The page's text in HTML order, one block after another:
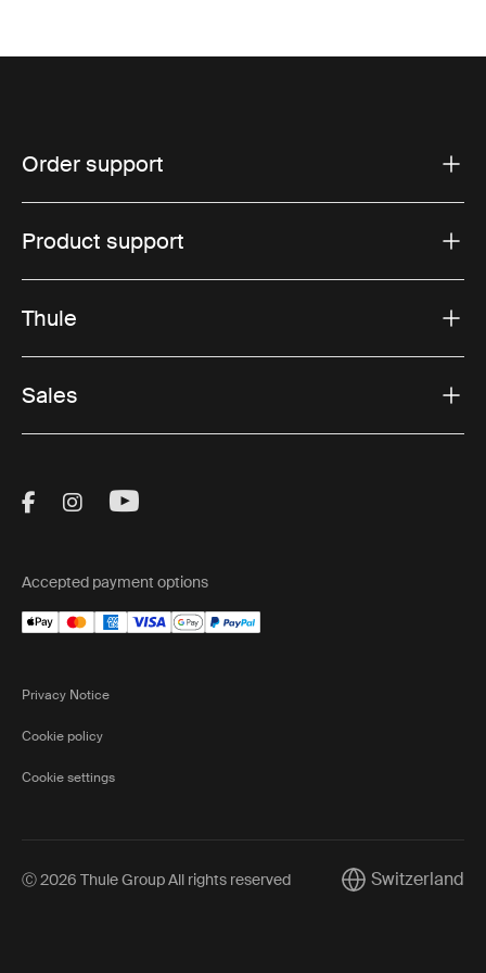
Order support
Product support
Thule
Sales
Visit Thule on Facebook (external link)
Visit Thule on Instagram (external link)
Visit Thule on Youtube (external
Accepted payment options
Privacy Notice
Cookie policy
Cookie settings
Ⓒ 2026 Thule Group All rights reserved Current market/
Switzerland